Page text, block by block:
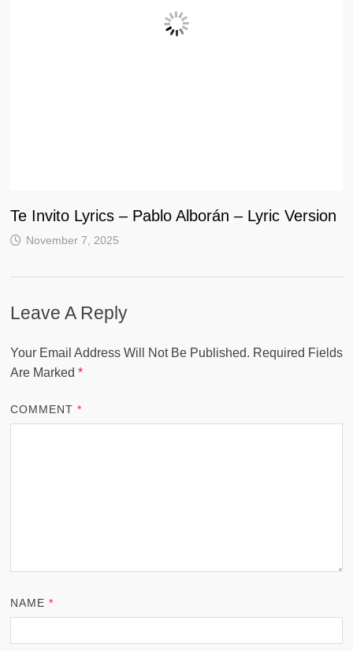
Te Invito Lyrics – Pablo Alborán – Lyric Version
November 7, 2025
Leave A Reply
Your Email Address Will Not Be Published. Required Fields
Are Marked *
COMMENT*
NAME*